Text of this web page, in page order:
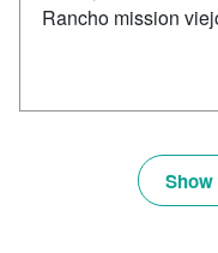
Rancho mission